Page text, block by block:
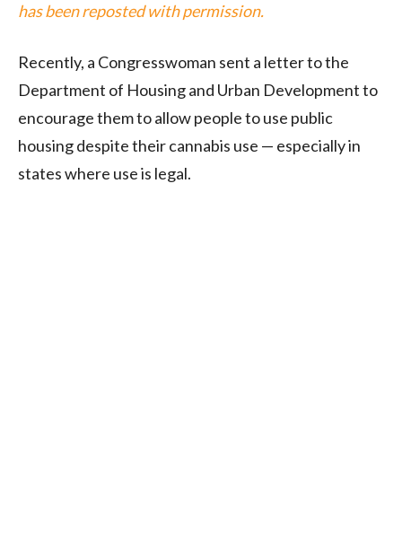
has been reposted with permission.
Recently, a Congresswoman sent a letter to the
Department of Housing and Urban Development to
encourage them to allow people to use public
housing despite their cannabis use — especially in
states where use is legal.